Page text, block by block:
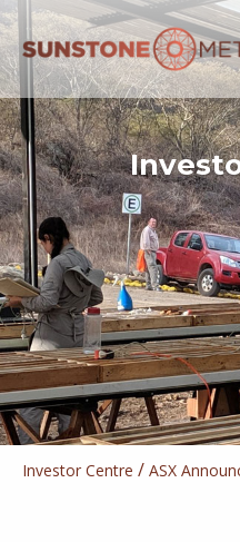
Investor Centre / ASX